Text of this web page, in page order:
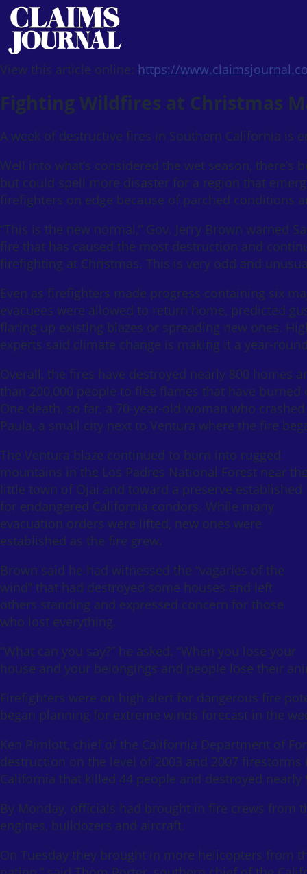
View this article online: https://
Fighting Wildfires at Christmas
A week of destructive fires in Southern California is
Well into what’s considered the wet season,
but could spell more disaster for a region that
firefighters on edge because of parched conditions
“This is the new normal,” Gov. Jerry Brown warned
fire that has caused the most destruction and
firefighting at Christmas. This is very odd and
Even as firefighters made progress containing six
evacuees were allowed to return home, predicted
flaring up existing blazes or spreading new ones.
experts said climate change is making it a year-
Overall, the fires have destroyed nearly 800 homes
than 200,000 people to flee flames that have
One death, so far, a 70-year-old woman who
Paula, a small city next to Ventura where the fire
The Ventura blaze continued to burn into rugged
mountains in the Los Padres National Forest near
little town of Ojai and toward a preserve established
for endangered California condors. While many
evacuation orders were lifted, new ones were
established as the fire grew.
Brown said he had witnessed the “vagaries of the
wind” that had destroyed some houses and left
others standing and expressed concern for those
who lost everything.
“What can you say?” he asked. “When you lose your
house and your belongings and people lose their
Firefighters were on high alert for dangerous fire
began planning for extreme winds forecast in the
Ken Pimlott, chief of the California Department of
destruction on the level of 2003 and 2007
California that killed 44 people and destroyed
By Monday, officials had brought in fire crews from
engines, bulldozers and aircraft.
On Tuesday they brought in more helicopters from